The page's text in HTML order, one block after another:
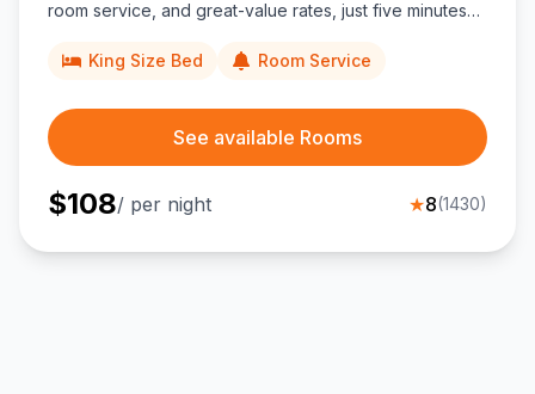
room service, and great-value rates, just five minutes
dining.King Size Bed Room Service
See available Rooms
$108/ per night ★8(1430)